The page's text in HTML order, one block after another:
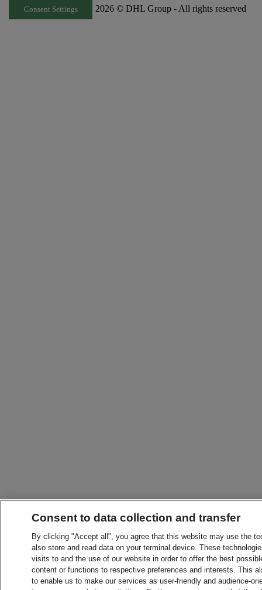
Consent Settings 2026 © DHL Group - All rights reserved
Consent to data collection and transfer
By clicking "Accept all", you agree that this website may use the
also store and read data on your terminal device. These
visits to and the use of our website in order to offer the best
content or functions to respective preferences and interests. This
to enable us to make our services as user-friendly and audience-